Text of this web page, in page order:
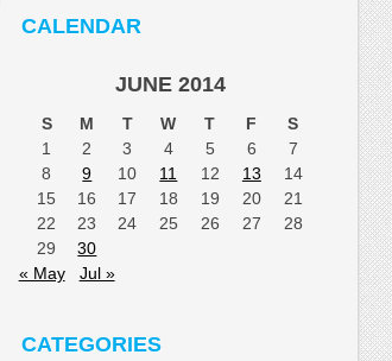
CALENDAR
JUNE 2014
S M T W T F
S
1
2 3 4 5 6
7
8
9 10 11 12 13
14
15
16 17 18 19 20
21
22
23 24 25 26 27
28
29
30
« May
Jul »
CATEGORIES